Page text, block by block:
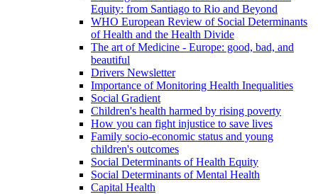
Equity: from Santiago to Rio and Beyond
WHO European Review of Social Determinants
of Health and the Health Divide
The art of Medicine - Europe: good, bad, and
beautiful
Drivers Newsletter
Importance of Monitoring Health Inequalities
Social Gradient
Children's health harmed by rising poverty
How you can fight injustice to save lives
Family socio-economic status and young
children's outcomes
Social Determinants of Health Equity
Social Determinants of Mental Health
Capital Health